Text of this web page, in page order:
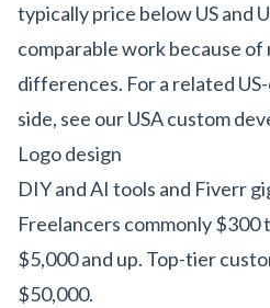
typically price below US and
comparable work because of
differences. For a related
side, see ourUSA custom
Logo design
DIY and AI tools and Fiverr
Freelancers commonly $300
$5,000 and up. Top-tier
$50,000.